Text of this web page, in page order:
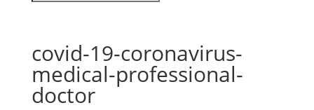
covid-19-coronavirus-
medical-professional-
doctor